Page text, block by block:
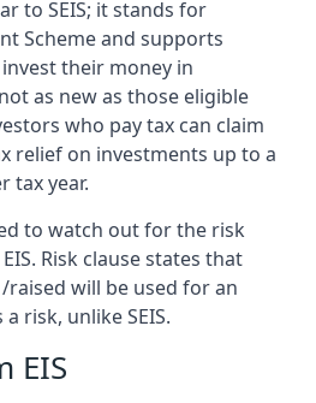
to SEIS; it stands for
Scheme and supports
their money in
as new as those eligible
who pay tax can claim
relief on investments up to a
tax year.
to watch out for the risk
Risk clause states that
raised will be used for an
risk, unlike SEIS.
EIS